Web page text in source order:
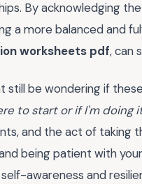
By acknowledging
a more balanced and
worksheets pdf, can
still be wondering if
to start or if I'm doing
and the act of taking
being patient with
awareness and